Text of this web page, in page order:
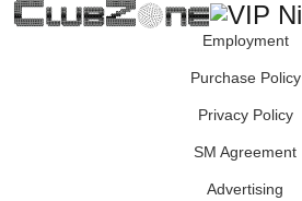
Employment
Purchase Policy
Privacy Policy
SM Agreement
Advertising